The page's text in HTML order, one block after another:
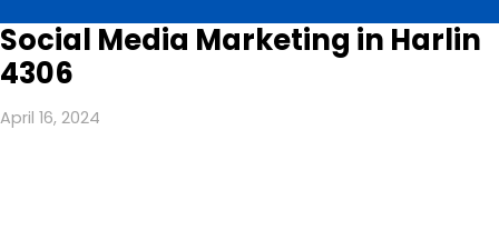
Social Media Marketing in Harlin
4306
April 16, 2024